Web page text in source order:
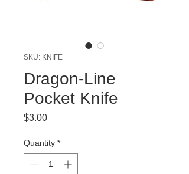
SKU: KNIFE
Dragon-Line
Pocket Knife
$3.00Price
Quantity *